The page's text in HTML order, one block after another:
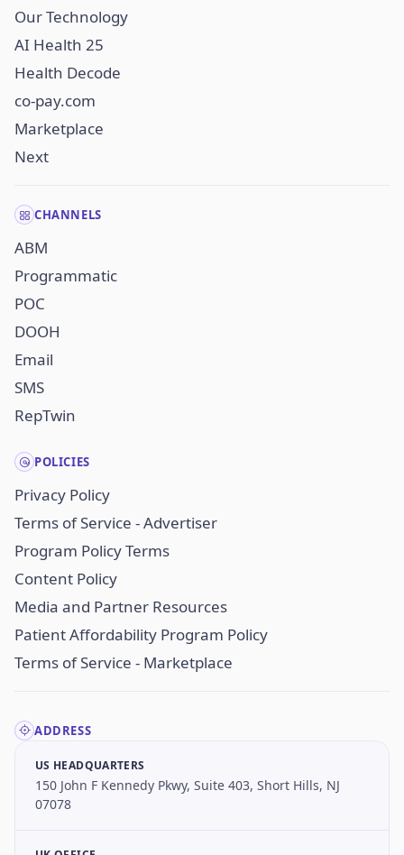
Our Technology
AI Health 25
Health Decode
co-pay.com
Marketplace
Next
CHANNELS
ABM
Programmatic
POC
DOOH
Email
SMS
RepTwin
POLICIES
Privacy Policy
Terms of Service - Advertiser
Program Policy Terms
Content Policy
Media and Partner Resources
Patient Affordability Program Policy
Terms of Service - Marketplace
ADDRESS
US HEADQUARTERS
150 John F Kennedy Pkwy, Suite 403, Short Hills, NJ
07078